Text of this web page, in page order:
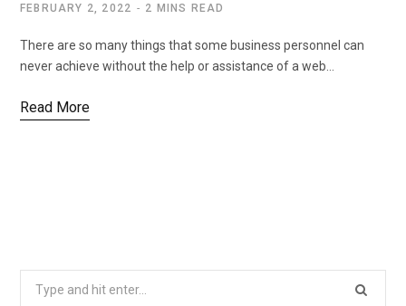
FEBRUARY 2, 2022 2 MINS READ
There are so many things that some business personnel can
never achieve without the help or assistance of a web…
Read More